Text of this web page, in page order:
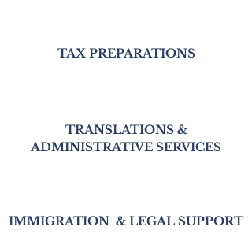
TAX PREPARATIONS
TRANSLATIONS &
ADMINISTRATIVE SERVICES
IMMIGRATION & LEGAL SUPPORT